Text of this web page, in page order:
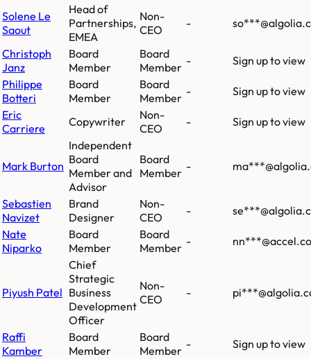
Solene Le
Saout
Head of
Partnerships,
EMEA
Non-
CEO
-
Christoph
Janz
Board
Member
Board
Member -
Sign up to view
Philippe
Botteri
Board
Member
Board
Member -
Sign up to view
Eric
Carriere
Copywriter
Non-
CEO
- Sign up to view
Mark Burton
Independent
Board
Member and
Advisor
Board
Member -
Sebastien
Navizet
Brand
Designer
Non-
CEO
-
Nate
Niparko
Board
Member
Board
Member -
Piyush Patel
Chief
Strategic
Business
Development
Officer
Non-
CEO
-
Raffi
Kamber
Board
Member
Board
Member -
Sign up to view